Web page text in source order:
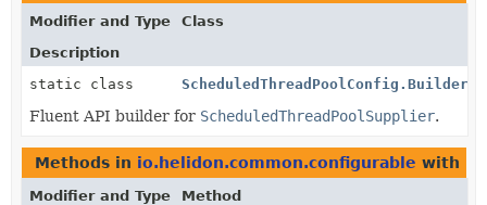
Modifier and Type
Class
Description
static class
ScheduledThreadPoolConfig.Builder
Fluent API builder for ScheduledThreadPoolSupplier.
Methods in io.helidon.common.configurable with
Modifier and Type Method